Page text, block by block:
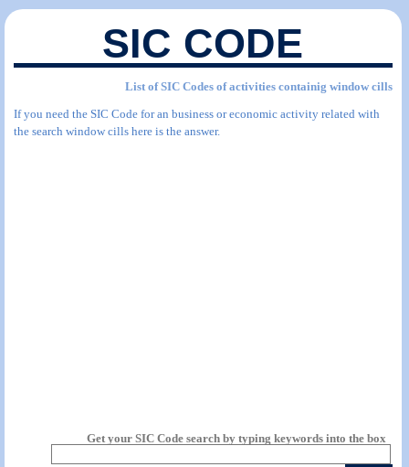
SIC CODE
List of SIC Codes of activities containig window cills
If you need the SIC Code for an business or economic activity related with
the search window cills here is the answer.
Get your SIC Code search by typing keywords into the box